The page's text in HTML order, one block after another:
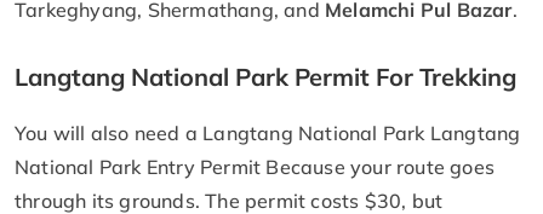
Tarkeghyang, Shermathang, and Melamchi Pul Bazar.
Langtang National Park Permit For Trekking
You will also need a Langtang National Park Langtang
National Park Entry Permit Because your route goes
through its grounds. The permit costs $30, but